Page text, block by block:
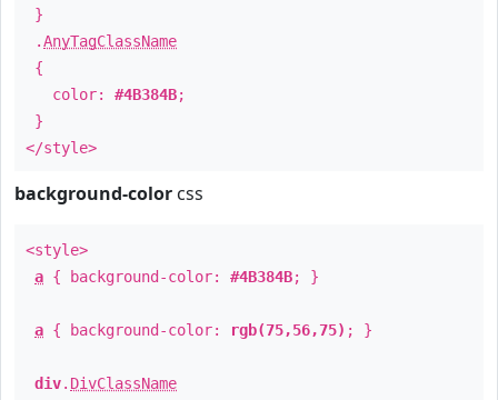
}
.AnyTagClassName
{
color: #4B384B;
}
</style>
background-color css
<style>
a { background-color: #4B384B; }
a { background-color: rgb(75,56,75) ; }
div. DivClassName